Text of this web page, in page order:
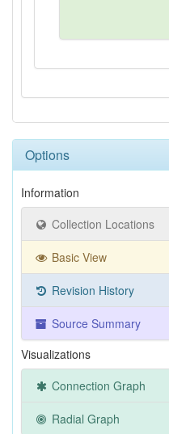
Options
Information
Collection Locations
Basic View
Revision History
Source Summary
Visualizations
Connection Graph
Radial Graph